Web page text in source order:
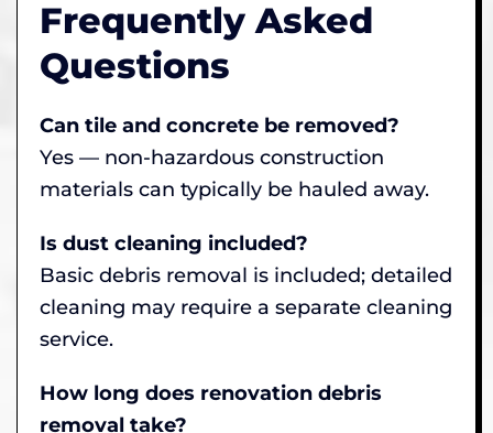
Frequently Asked
Questions
Can tile and concrete be removed?
Yes — non-hazardous construction
materials can typically be hauled away.
Is dust cleaning included?
Basic debris removal is included; detailed
cleaning may require a separate cleaning
service.
How long does renovation debris
removal take?